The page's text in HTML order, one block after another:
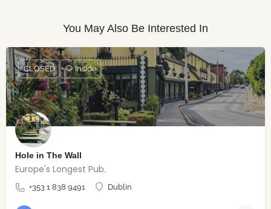
You May Also Be Interested In
Hole in The Wall
Europe's Longest Pub.
+353 1 838 9491 Dublin
CLOSED 🐶 Inside